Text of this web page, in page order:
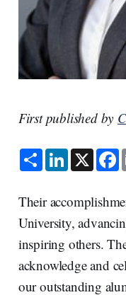
First published by
S
h
a
e
L
i
n
e
d
I
n
X F
a
c
b
o
o
k
Their
University,
inspiring others.
acknowledge and
our outstanding